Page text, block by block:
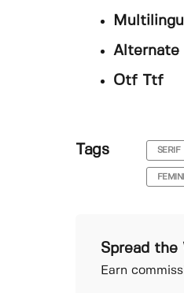
Alternate
Otf Ttf
Tags SERIF
Spread the
Earn